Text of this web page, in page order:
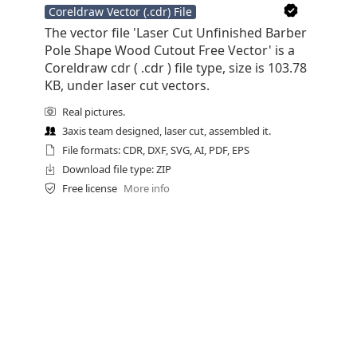
Coreldraw Vector (.cdr) File
The vector file 'Laser Cut Unfinished Barber
Pole Shape Wood Cutout Free Vector' is a
Coreldraw cdr ( .cdr ) file type, size is 103.78
KB, under laser cut vectors.
Real pictures.
3axis team designed, laser cut, assembled it.
File formats: CDR, DXF, SVG, AI, PDF, EPS
Download file type: ZIP
Free license More info